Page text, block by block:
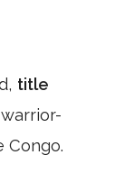
title
Congo.